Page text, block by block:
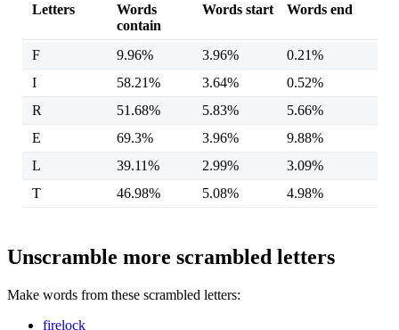
Letters
Words
contain
Words start Words end
F 9.96% 3.96%
0.21%
I
58.21% 3.64%
0.52%
R
51.68% 5.83%
5.66%
E
69.3% 3.96%
9.88%
L
39.11% 2.99%
3.09%
T
46.98% 5.08% 4.98%
Unscramble more scrambled letters
Make words from these scrambled letters:
firelock